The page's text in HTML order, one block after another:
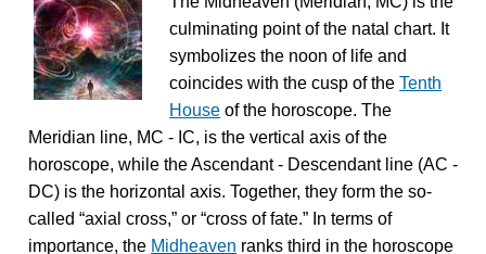
culminating point of the natal chart. It
symbolizes the noon of life and
coincides with the cusp of theTenth
House of the horoscope. The
Meridian line, MC - IC, is the vertical axis of the
horoscope, while the Ascendant - Descendant line (AC -
DC) is the horizontal axis. Together, they form the so-
called “axial cross,” or “cross of fate.” In terms of
importance, the Midheaven ranks third in the horoscope